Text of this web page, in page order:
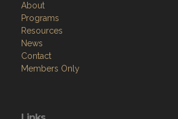
About
Programs
Resources
News
Contact
Members Only